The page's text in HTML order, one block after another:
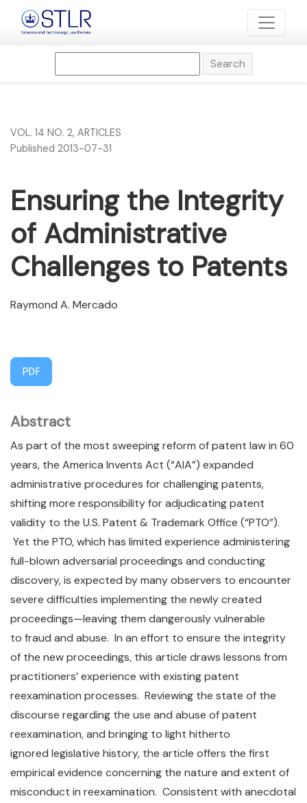
Ensuring the Integrity of Administrative Challenges to
Search
VOL. 14 NO. 2, ARTICLES
Ensuring the Integrity
of Administrative
Challenges to Patents
Published 2013-07-31
Raymond A. Mercado
PDF
Abstract
As part of the most sweeping reform of patent law in 60
years, the America Invents Act (“AIA”) expanded
administrative procedures for challenging patents,
shifting more responsibility for adjudicating patent
validity to the U.S. Patent & Trademark Office (“PTO”).
Yet the PTO, which has limited experience administering
full-blown adversarial proceedings and conducting
discovery, is expected by many observers to encounter
severe difficulties implementing the newly created
proceedings—leaving them dangerously vulnerable
to fraud and abuse. In an effort to ensure the integrity
of the new proceedings, this article draws lessons from
practitioners’ experience with existing patent
reexamination processes. Reviewing the state of the
discourse regarding the use and abuse of patent
reexamination, and bringing to light hitherto
ignored legislative history, the article offers the first
empirical evidence concerning the nature and extent of
misconduct in reexamination. Consistent with anecdotal